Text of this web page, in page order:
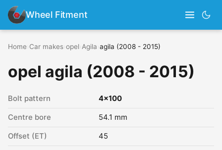
Wheel Fitment
Home Car makes opel Agila agila (2008 - 2015)
opel agila (2008 - 2015)
Bolt pattern 4x100
Centre bore 54.1 mm
Offset (ET) 45